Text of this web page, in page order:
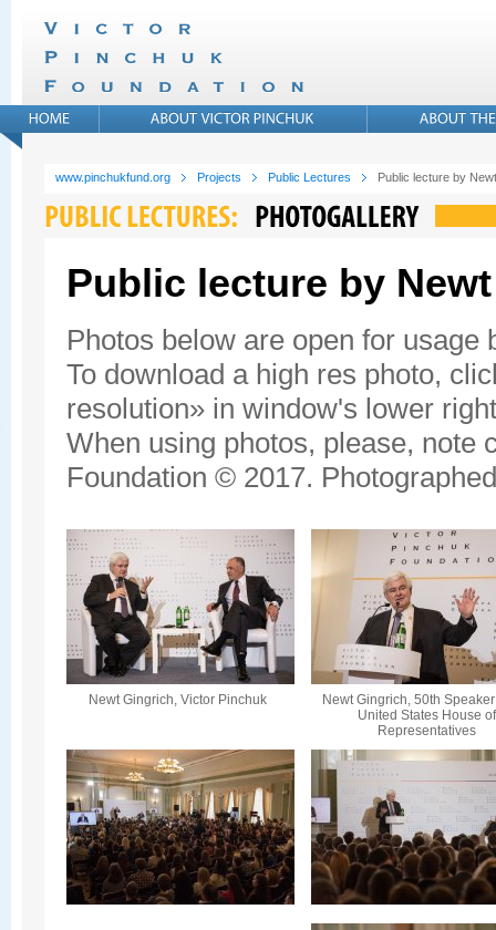
www.pinchukfund.org Projects Public Lectures Public lecture by
Public lecture by
Photos below are open for usage
To download a high res photo,
resolution» in window's lower
When using photos, please, note
Foundation © 2017.
Newt Gingrich, Victor Pinchuk
Newt Gingrich, 50th
United States House of
Representatives